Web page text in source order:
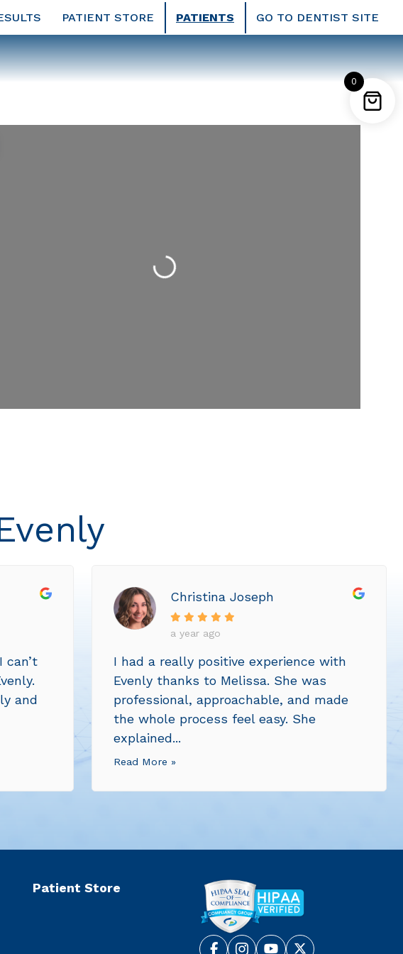
PATIENT STORE PATIENTS GO TO DENTIST SITE
Loading...
can’t
and
Christina Joseph
a year ago
I had a really positive experience with
Evenly thanks to Melissa. She was
professional, approachable, and made
the whole process feel easy. She
explained...
Read More »
Patient Store
0